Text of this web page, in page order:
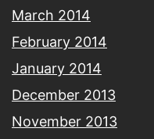
March 2014
February 2014
January 2014
December 2013
November 2013